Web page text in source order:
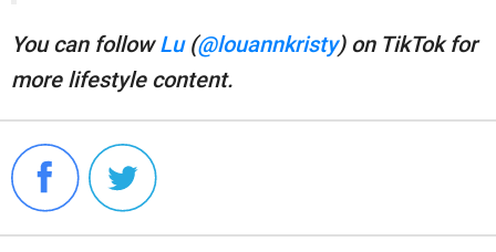
You can followLu(@louannkristy) on TikTok for
more lifestyle content.